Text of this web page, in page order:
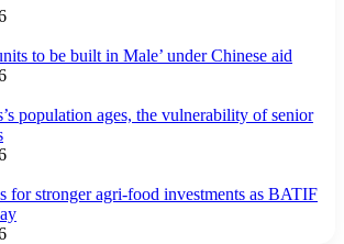
to be built in Male’ under Chinese aid
population ages, the vulnerability of senior
for stronger agri-food investments as BATIF